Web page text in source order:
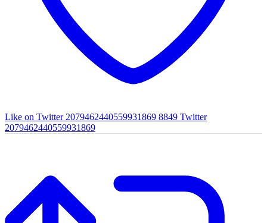
Like on Twitter 2079462440559931869 8849 Twitter
2079462440559931869